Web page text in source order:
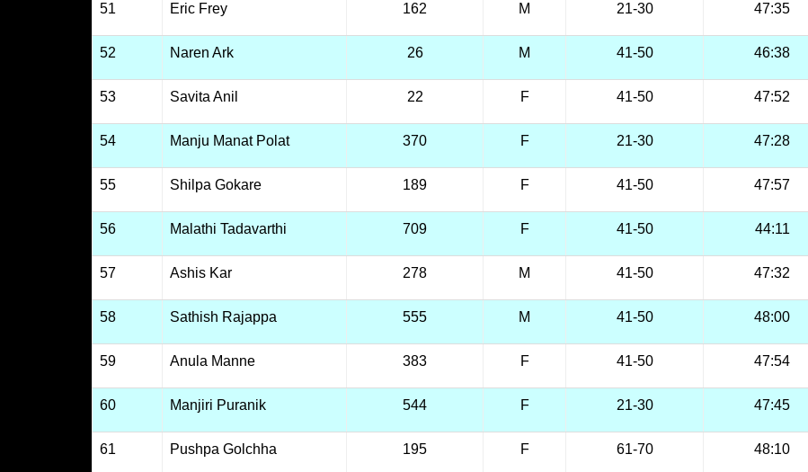
51 Eric Frey 162 M 21-30 47:35
52 Naren Ark 26 M 41-50 46:38
53 Savita Anil 22 F 41-50 47:52
54 Manju Manat Polat 370 F 21-30 47:28
55 Shilpa Gokare 189 F 41-50 47:57
56 Malathi Tadavarthi 709 F 41-50 44:11
57 Ashis Kar 278 M 41-50 47:32
58 Sathish Rajappa 555 M 41-50 48:00
59 Anula Manne 383 F 41-50 47:54
60 Manjiri Puranik 544 F 21-30 47:45
61 Pushpa Golchha 195 F 61-70 48:10